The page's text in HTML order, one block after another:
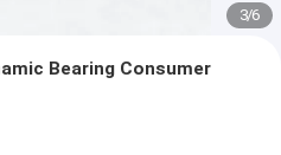
3/6
Consumer